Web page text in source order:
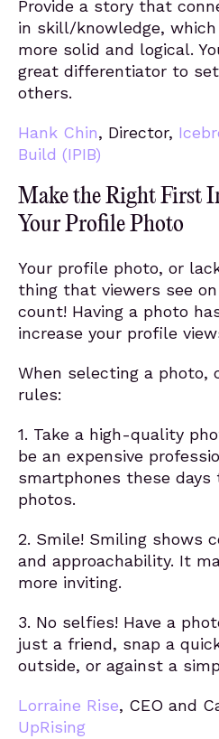
Provide a story that
in skill/knowledge,
more solid and logical.
great differentiator to
others.
Hank Chin, Director,
Build (IPIB)
Make the Right First
Your Profile Photo
Your profile photo, or
thing that viewers see
count! Having a photo
increase your profile
When selecting a photo,
rules:
1. Take a high-quality
be an expensive
smartphones these
photos.
2. Smile! Smiling shows
and approachability. It
more inviting.
3. No selfies! Have a
just a friend, snap a
outside, or against a
Lorraine Rise, CEO and
UpRising